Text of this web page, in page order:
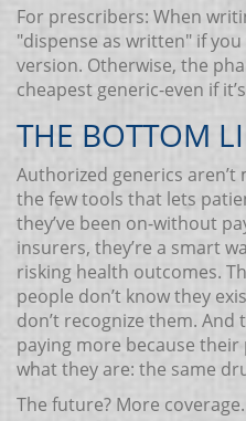
For prescribers: When
"dispense as written" if
version. Otherwise, the
cheapest generic-even if
THE BOTTOM
Authorized generics aren’t
the few tools that lets
they’ve been on-without
insurers, they’re a smart
risking health outcomes.
people don’t know they
don’t recognize them.
paying more because
what they are: the same
The future? More